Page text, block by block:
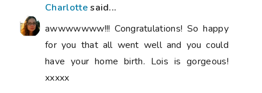
Charlottesaid...
awwwwwww!!! Congratulations! So happy
for you that all went well and you could
have your home birth. Lois is gorgeous!
xxxxx